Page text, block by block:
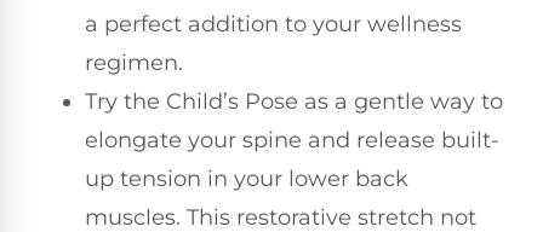
a perfect addition to your wellness
regimen.
Try the Child’s Pose as a gentle way to
elongate your spine and release built-
up tension in your lower back
muscles. This restorative stretch not